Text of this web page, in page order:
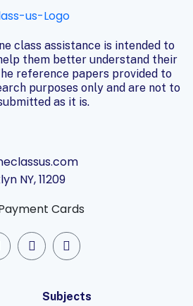
class assistance is intended to
them better understand their
reference papers provided to
purposes only and are not to
as it is.
NY, 11209
Subjects